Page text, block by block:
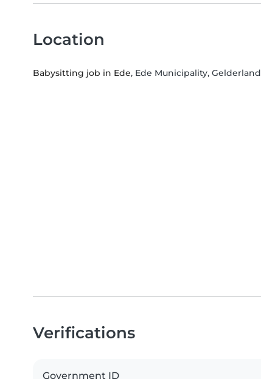
Location
Babysitting job in Ede, Ede Municipality, Gelderland
Verifications
Government ID